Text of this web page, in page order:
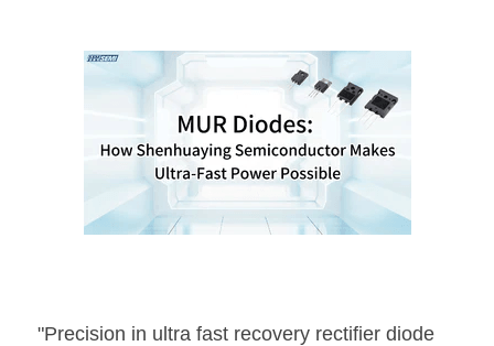
"Precision in ultra fast recovery rectifier diode